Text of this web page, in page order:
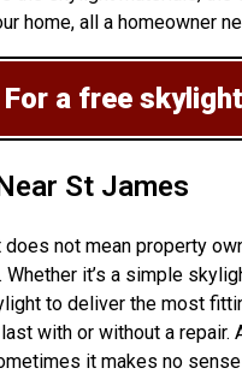
home, all a homeowner
For a free
St James
not mean property
it’s a simple
to deliver the most
with or without a
it makes no